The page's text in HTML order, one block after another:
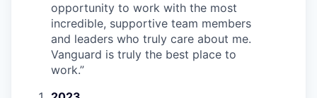
opportunity to work with the most
incredible, supportive team members
and leaders who truly care about me.
Vanguard is truly the best place to
work.”